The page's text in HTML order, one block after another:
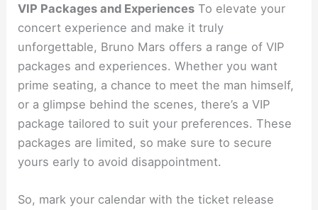
VIP Packages and Experiences To elevate your
concert experience and make it truly
unforgettable, Bruno Mars offers a range of VIP
packages and experiences. Whether you want
prime seating, a chance to meet the man himself,
or a glimpse behind the scenes, there’s a VIP
package tailored to suit your preferences. These
packages are limited, so make sure to secure
yours early to avoid disappointment.
So, mark your calendar with the ticket release